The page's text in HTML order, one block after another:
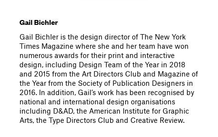
Gail Bichler
Gail Bichler is the design director of The New York
Times Magazine where she and her team have won
numerous awards for their print and interactive
design, including Design Team of the Year in 2018
and 2015 from the Art Directors Club and Magazine of
the Year from the Society of Publication Designers in
2016. In addition, Gail’s work has been recognised by
national and international design organisations
including D&AD, the American Institute for Graphic
Arts, the Type Directors Club and Creative Review.